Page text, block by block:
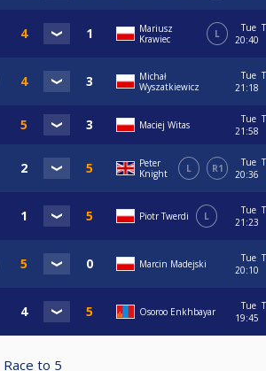
Mariusz
Krawiec
L
Tue
20:40
Michał
Wyszatkiewicz
Tue
21:18
Maciej Witas
Tue
21:58
Peter
Knight
L R1
Tue
20:36
Piotr Twerdi L
Tue
21:23
Marcin Madejski
Tue
20:10
Osoroo Enkhbayar
Tue
19:45
Race to 5